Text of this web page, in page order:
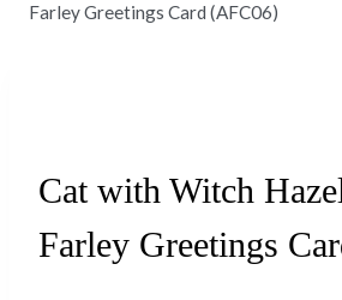
Farley Greetings Card (AFC06)
Cat with Witch
Farley Greetings